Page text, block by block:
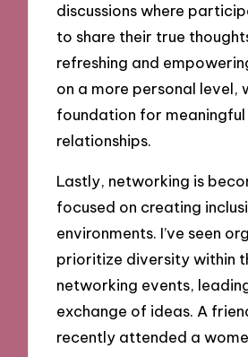
discussions where
to share their true
refreshing and
on a more personal level,
foundation for
relationships.
Lastly, networking is
focused on creating
environments. I’ve seen
prioritize diversity within
networking events,
exchange of ideas. A
recently attended a